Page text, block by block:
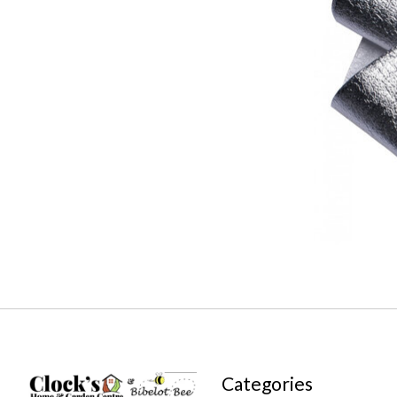
Categories